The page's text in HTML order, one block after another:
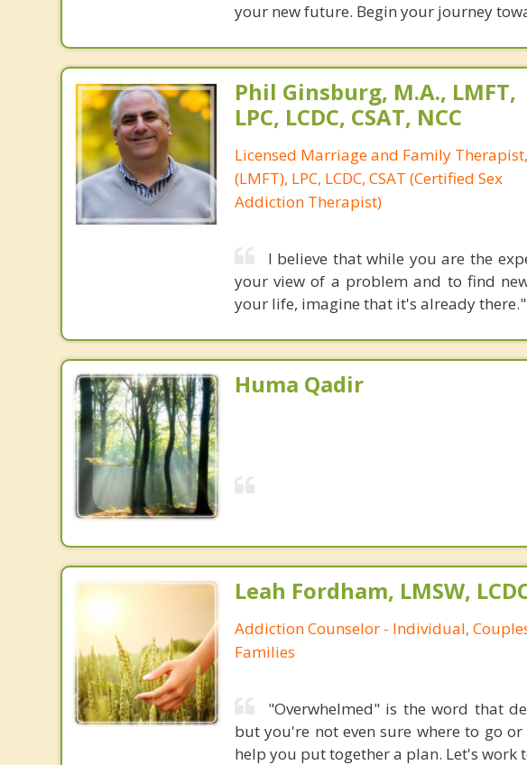
your new future. Begin your journey
Phil Ginsburg, M.A., LMFT,
LPC, LCDC, CSAT, NCC
Licensed Marriage and Family Therapist,
(LMFT), LPC, LCDC, CSAT (Certified Sex
Addiction Therapist)
I believe that while you are the
your view of a problem and to find
your life, imagine that it's already there."
Huma Qadir
Leah Fordham, LMSW,
Addiction Counselor - Individual,
Families
"Overwhelmed" is the word that
but you're not even sure where to go
help you put together a plan. Let's